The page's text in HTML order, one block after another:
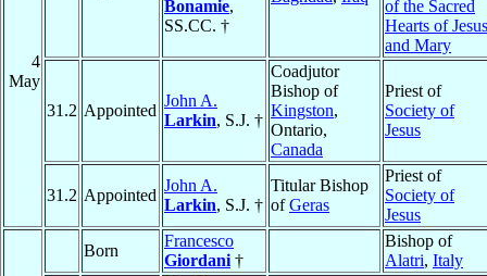
4
May
Bonamie,
SS.CC. †
of the Sacred
Hearts of Jesus
and Mary
31.2 Appointed
John A.
Larkin, S.J. †
Coadjutor
Bishop of
Kingston,
Ontario,
Canada
Priest of
Society of
Jesus
31.2 Appointed
John A.
Larkin, S.J. †
Titular Bishop
ofGeras
Priest of
Society of
Jesus
Born
Francesco
Giordani †
Bishop of
Alatri, Italy